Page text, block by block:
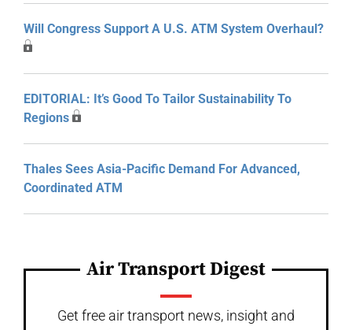
Will Congress Support A U.S. ATM System Overhaul?
EDITORIAL: It’s Good To Tailor Sustainability To
Regions
Thales Sees Asia-Pacific Demand For Advanced,
Coordinated ATM
Air Transport Digest
Get free air transport news, insight and